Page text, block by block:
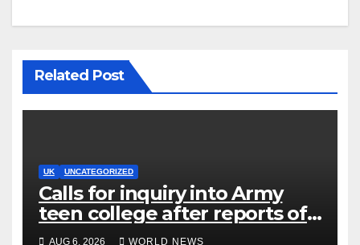
Related Post
UK UNCATEGORIZED
Calls for inquiry into Army
teen college after reports of
rape and abuse
AUG 6, 2026 WORLD NEWS